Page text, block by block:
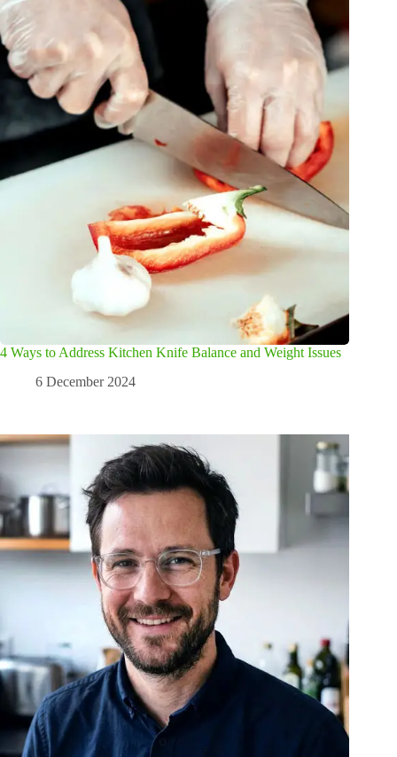
4 Ways to Address Kitchen Knife Balance and Weight Issues
6 December 2024